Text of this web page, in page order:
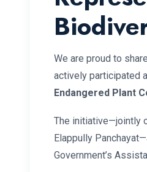
We are proud to
actively participated
Endangered Plant
The initiative—jointly
Elappully
Government’s